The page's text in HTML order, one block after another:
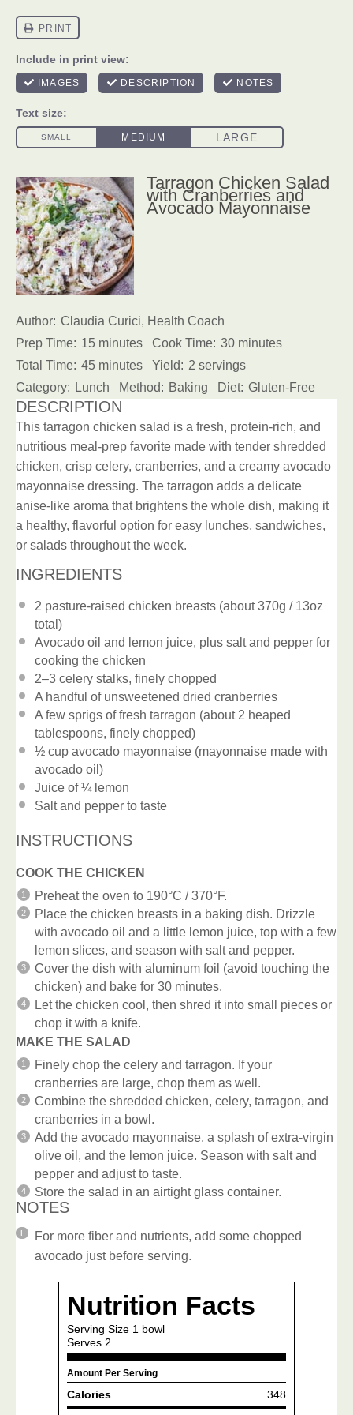
Tarragon Chicken Salad
with Cranberries and
Avocado Mayonnaise
Author: Claudia Curici, Health Coach
Prep Time: 15 minutes Cook Time: 30 minutes
Total Time: 45 minutes Yield: 2 servings
Category: Lunch Method: Baking Diet: Gluten-Free
DESCRIPTION
This tarragon chicken salad is a fresh, protein-rich, and
nutritious meal-prep favorite made with tender shredded
chicken, crisp celery, cranberries, and a creamy avocado
mayonnaise dressing. The tarragon adds a delicate
anise-like aroma that brightens the whole dish, making it
a healthy, flavorful option for easy lunches, sandwiches,
or salads throughout the week.
INGREDIENTS
2 pasture-raised chicken breasts (about370g / 13oz
total)
Avocado oil and lemon juice, plus salt and pepper for
cooking the chicken
2–3 celery stalks, finely chopped
A handful of unsweetened dried cranberries
A few sprigs of fresh tarragon (about 2 heaped
tablespoons, finely chopped)
½ cup avocado mayonnaise (mayonnaise made with
avocado oil)
Juice of¼lemon
Salt and pepper to taste
INSTRUCTIONS
COOK THE CHICKEN
Preheat the oven to 190°C / 370°F.
Place the chicken breasts in a baking dish. Drizzle
with avocado oil and a little lemon juice, top with a few
lemon slices, and season with salt and pepper.
Cover the dish with aluminum foil (avoid touching the
chicken) and bake for 30 minutes.
Let the chicken cool, then shred it into small pieces or
chop it with a knife.
MAKE THE SALAD
Finely chop the celery and tarragon. If your
cranberries are large, chop them as well.
Combine the shredded chicken, celery, tarragon, and
cranberries in a bowl.
Add the avocado mayonnaise, a splash of extra-virgin
olive oil, and the lemon juice. Season with salt and
pepper and adjust to taste.
Store the salad in an airtight glass container.
NOTES
For more fiber and nutrients, add some chopped
avocado just before serving.